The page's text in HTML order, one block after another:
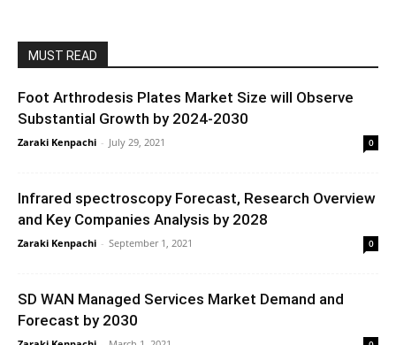
MUST READ
Foot Arthrodesis Plates Market Size will Observe
Substantial Growth by 2024-2030
Zaraki Kenpachi - July 29, 2021 0
Infrared spectroscopy Forecast, Research Overview
and Key Companies Analysis by 2028
Zaraki Kenpachi - September 1, 2021 0
SD WAN Managed Services Market Demand and
Forecast by 2030